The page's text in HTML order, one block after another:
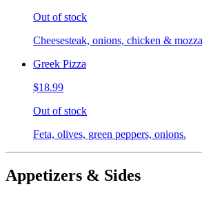
Out of stock
Cheesesteak, onions, chicken &
Greek Pizza
$18.99
Out of stock
Feta, olives, green peppers, onions.
Appetizers & Sides